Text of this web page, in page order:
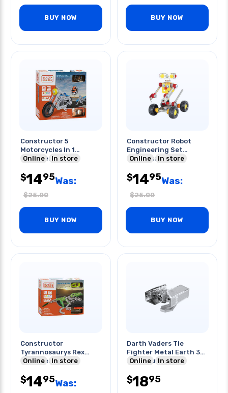
BUY NOW BUY NOW
Constructor 5
Motorcycles In 1
Engineering Set
Online In store
$1495Was:
$25.00
BUY NOW
Constructor Robot
Engineering Set
89pcs/set
Online In store
$1495Was:
$25.00
BUY NOW
Constructor
Tyrannosaurys Rex
Engineering Set
Online In store
$1495Was:
Darth Vaders Tie
Fighter Metal Earth 3d
Laser Cut Model
Online In store
$1895